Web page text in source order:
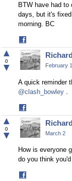
BTW have had
days, but it's
morning. BC
on
Facebook
▲
0
▼ February
A quick reminder
@clash_bowley.
on
Facebook
▲
0
▼ March 2
How is everyone
do you think